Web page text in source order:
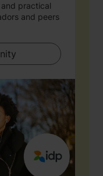
practical
and peers